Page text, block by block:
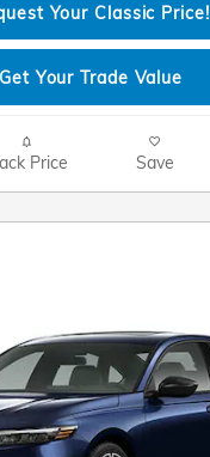
Your Classic Price!
Get Your Trade Value
Price Save